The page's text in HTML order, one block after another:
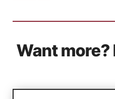
Want more?